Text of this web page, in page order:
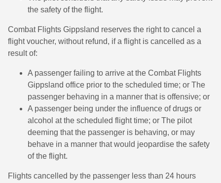
the safety of the flight.
Combat Flights Gippsland reserves the right to cancel a
flight voucher, without refund, if a flight is cancelled as a
result of:
A passenger failing to arrive at the Combat Flights
Gippsland office prior to the scheduled time; or The
passenger behaving in a manner that is offensive; or
A passenger being under the influence of drugs or
alcohol at the scheduled flight time; or The pilot
deeming that the passenger is behaving, or may
behave in a manner that would jeopardise the safety
of the flight.
Flights cancelled by the passenger less than 24 hours